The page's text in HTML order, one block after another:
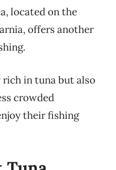
located on the
offers another
in tuna but also
crowded
their fishing